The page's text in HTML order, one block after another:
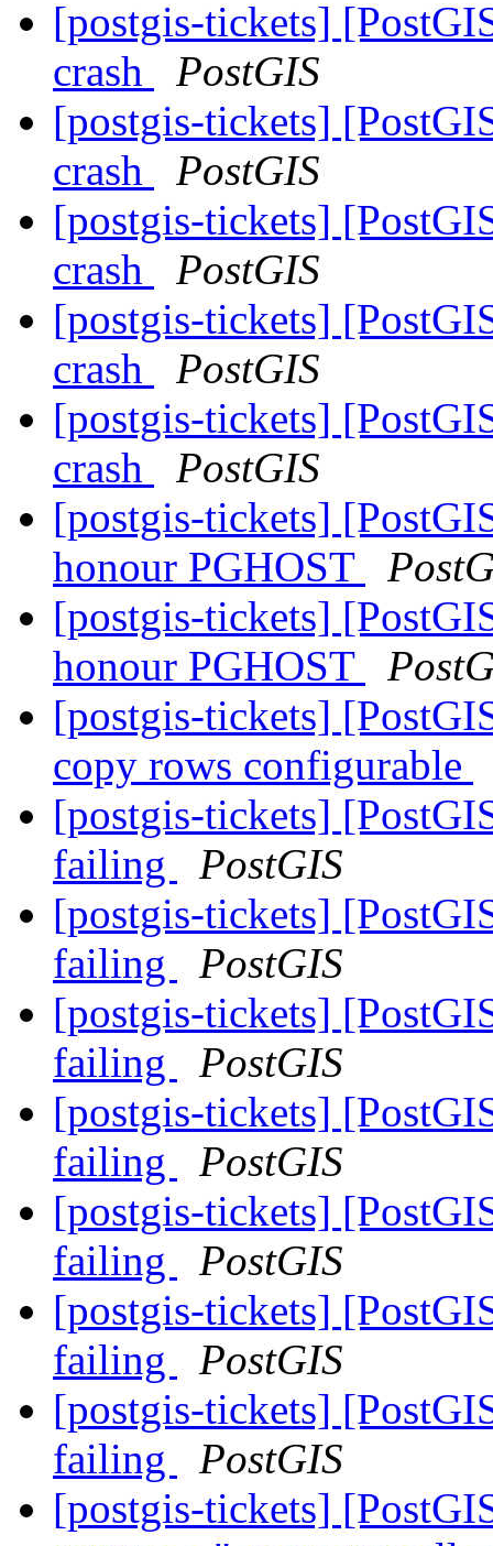
[postgis-tickets]
crash
PostGIS
[postgis-tickets]
crash
PostGIS
[postgis-tickets]
crash
PostGIS
[postgis-tickets]
crash
PostGIS
[postgis-tickets]
crash
PostGIS
[postgis-tickets]
honour PGHOST
[postgis-tickets]
honour PGHOST
[postgis-tickets]
copy rows configurable
[postgis-tickets]
failing
PostGIS
[postgis-tickets]
failing
PostGIS
[postgis-tickets]
failing
PostGIS
[postgis-tickets]
failing
PostGIS
[postgis-tickets]
failing
PostGIS
[postgis-tickets]
failing
PostGIS
[postgis-tickets]
failing
PostGIS
[postgis-tickets]